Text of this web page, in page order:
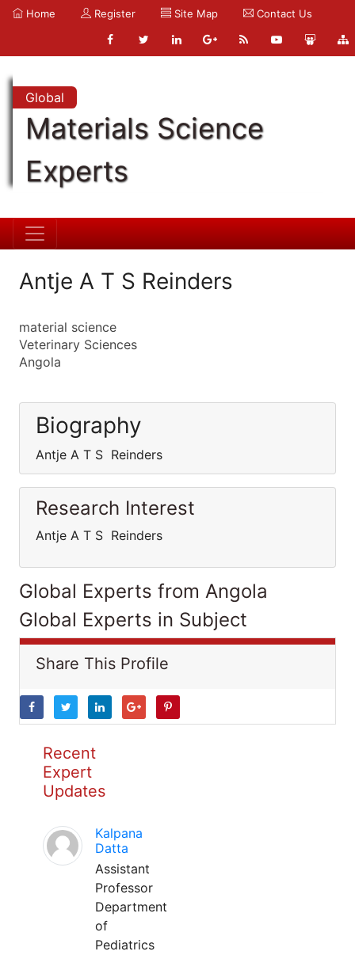
Home Register Site Map Contact Us
Global
Materials Science
Experts
Antje A T S Reinders
material science
Veterinary Sciences
Angola
Biography
Antje A T S Reinders
Research Interest
Antje A T S Reinders
Global Experts from Angola
Global Experts in Subject
Share This Profile
Recent
Expert
Updates
Kalpana
Datta
Assistant
Professor
Department
of
Pediatrics